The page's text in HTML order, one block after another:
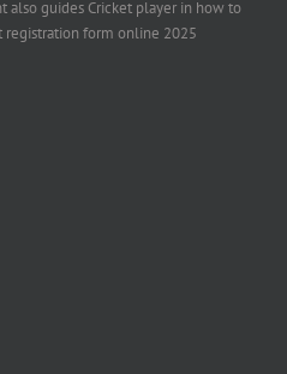
also guides Cricket player in how to
registration form online 2025